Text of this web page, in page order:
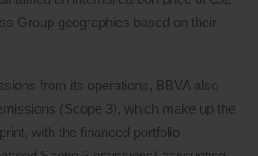
Group geographies based on their
from its operations, BBVA also
(Scope 3), which make up the
with the financed portfolio